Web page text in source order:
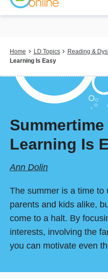
Skip
content
Breadcrumb
Home LD Topics Reading &
Learning Is Easy
Learning Is
Ann Dolin
The summer is a time to
parents and kids alike,
come to a halt. By
interests, involving the
you can motivate even